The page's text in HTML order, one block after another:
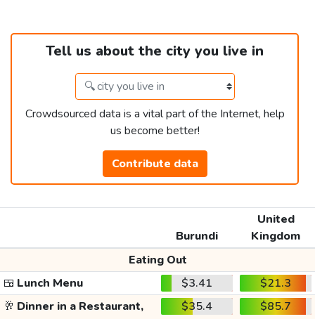
Tell us about the city you live in
Crowdsourced data is a vital part of the Internet, help
us become better!
Contribute data
Burundi
United
Kingdom
Eating Out
🍱 Lunch Menu $3.41
$21.3
🥂 Dinner in a Restaurant, $35.4 $85.7